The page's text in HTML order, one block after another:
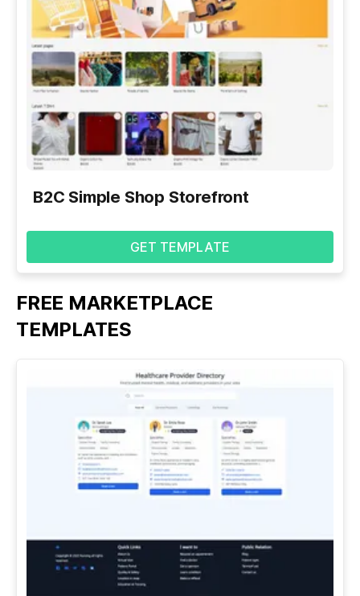
B2C Simple Shop Storefront
GET TEMPLATE
FREE MARKETPLACE
TEMPLATES